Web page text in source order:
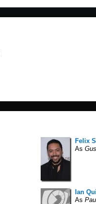
Felix
As
Ian
As